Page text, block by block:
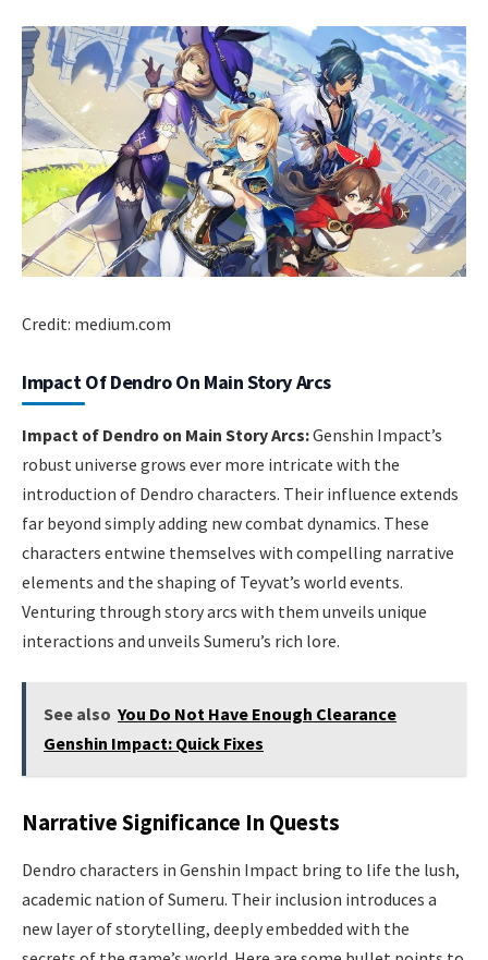
Credit: medium.com
Impact Of Dendro On Main Story Arcs
Impact of Dendro on Main Story Arcs:Genshin Impact’s
robust universe grows ever more intricate with the
introduction of Dendro characters. Their influence extends
far beyond simply adding new combat dynamics. These
characters entwine themselves with compelling narrative
elements and the shaping of Teyvat’s world events.
Venturing through story arcs with them unveils unique
interactions and unveils Sumeru’s rich lore.
See also You Do Not Have Enough Clearance
Genshin Impact: Quick Fixes
Narrative Significance In Quests
Dendro characters in Genshin Impact bring to life the lush,
academic nation of Sumeru. Their inclusion introduces a
new layer of storytelling, deeply embedded with the